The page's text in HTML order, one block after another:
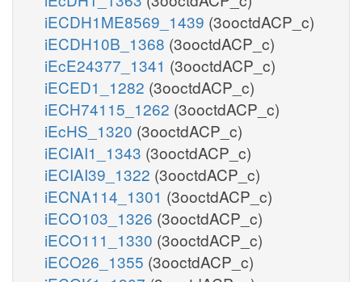
iECDH1ME8569_1439 (3ooctdACP_c)
iECDH10B_1368 (3ooctdACP_c)
iEcE24377_1341 (3ooctdACP_c)
iECED1_1282 (3ooctdACP_c)
iECH74115_1262 (3ooctdACP_c)
iEcHS_1320 (3ooctdACP_c)
iECIAI1_1343 (3ooctdACP_c)
iECIAI39_1322 (3ooctdACP_c)
iECNA114_1301 (3ooctdACP_c)
iECO103_1326 (3ooctdACP_c)
iECO111_1330 (3ooctdACP_c)
iECO26_1355 (3ooctdACP_c)